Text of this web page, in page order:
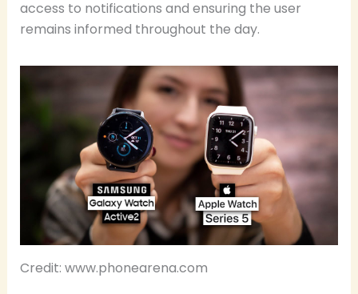
access to notifications and ensuring the user
remains informed throughout the day.
Credit: www.phonearena.com